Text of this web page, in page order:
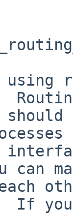
can
If you